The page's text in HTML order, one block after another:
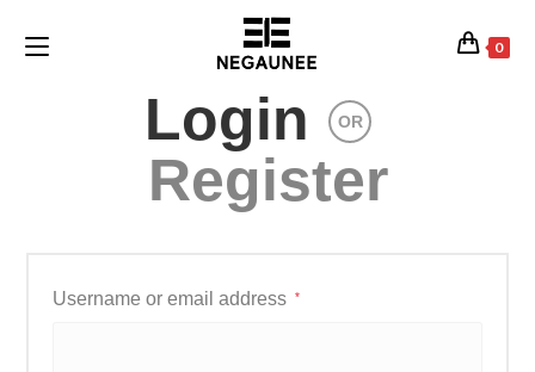
0
Login OR
Register
Username or email address *